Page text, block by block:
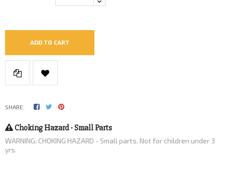
ADD TO CART
SHARE:
Choking Hazard - Small Parts
WARNING: CHOKING HAZARD - Small parts. Not for children under 3
yrs.